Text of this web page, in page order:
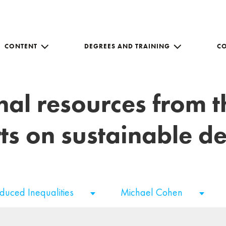
CONTENT DEGREES AND TRAINING
resources from
on sustainable
Inequalities Michael Cohen